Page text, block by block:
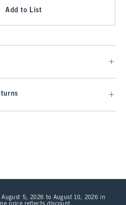
Add to List
5, 2026 to August 10, 2026 in